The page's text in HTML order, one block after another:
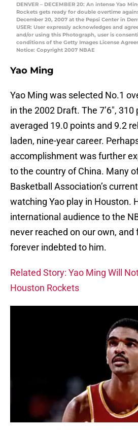
DENVER – DECEMBER 20: An intense Yao
Rockets gets ready for double overtime
December 20, 2007 at the Pepsi Center in
USER: User expressly acknowledges and
and/or using this Photograph, user is
conditions of the Getty Images License
Notice: Copyright 2007 NBAE
Yao Ming
Yao Ming was selected No.1
in the 2002 Draft. The 7’6″,
averaged 19.0 points and 9.2
laden, nine-year career.
accomplishment was further
to the country of China. Many
Basketball Association’s
watching Yao play in Houston.
international audience to the
never reached on our own,
forever indebted to him.
Related Story: Yao Ming Will
Houston Rockets